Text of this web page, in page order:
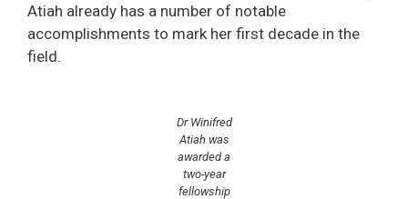
Atiah already has a number of notable
accomplishments to mark her first decade in the
field.
Dr Winifred
Atiah was
awarded a
two-year
fellowship